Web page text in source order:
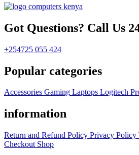
Got Questions? Call Us
+254725 055 424
Popular categories
Accessories Gaming Laptops Logitech
information
Return and Refund Policy Privacy Policy
Checkout Shop